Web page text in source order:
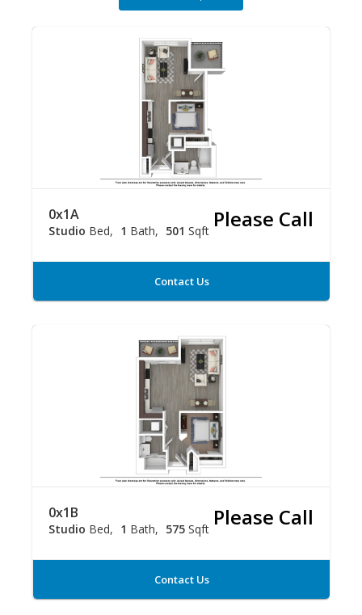
0x1A
Studio Bed 1 Bath 501 Sqft Please Call
Contact Us
0x1B
Studio Bed 1 Bath 575 Sqft Please Call
Contact Us